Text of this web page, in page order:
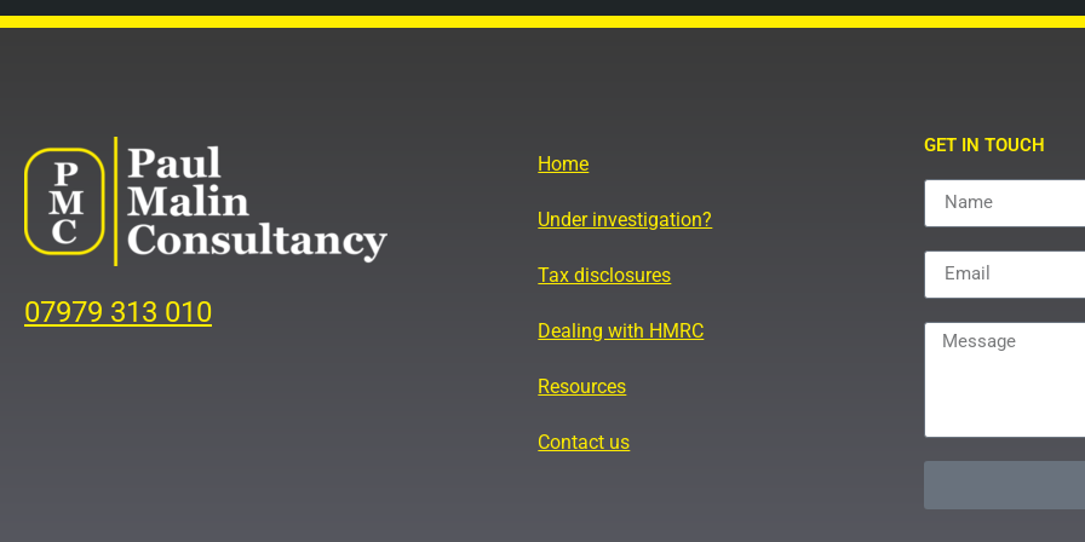
07979 313 010
Home
Under investigation?
Tax disclosures
Dealing with HMRC
Resources
Contact us
GET IN TOUCH